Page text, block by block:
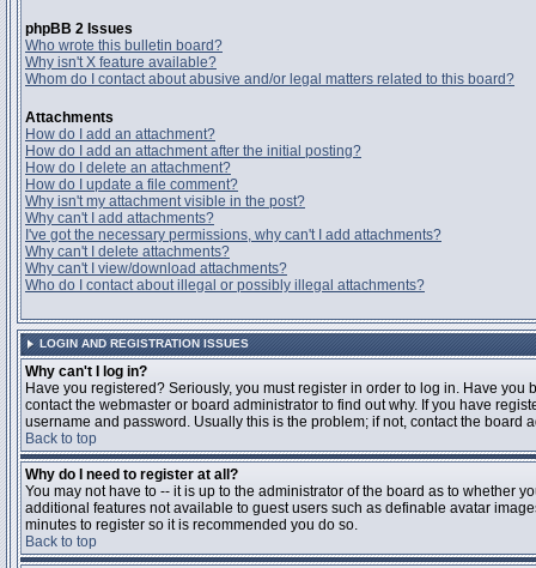
phpBB 2 Issues
Who wrote this bulletin board?
Why isn't X feature available?
Whom do I contact about abusive and/or legal matters related to this board?
Attachments
How do I add an attachment?
How do I add an attachment after the initial posting?
How do I delete an attachment?
How do I update a file comment?
Why isn't my attachment visible in the post?
Why can't I add attachments?
I've got the necessary permissions, why can't I add attachments?
Why can't I delete attachments?
Why can't I view/download attachments?
Who do I contact about illegal or possibly illegal attachments?
LOGIN AND REGISTRATION ISSUES
Why can't I log in?
Have you registered? Seriously, you must register in order to log in. Have
contact the webmaster or board administrator to find out why. If you have
username and password. Usually this is the problem; if not, contact the
Back to top
Why do I need to register at all?
You may not have to -- it is up to the administrator of the board as to whether
additional features not available to guest users such as definable avatar
minutes to register so it is recommended you do so.
Back to top